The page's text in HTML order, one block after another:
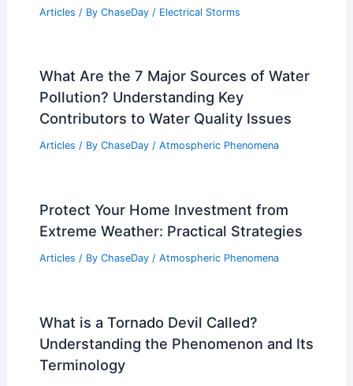
Articles / By ChaseDay / Electrical Storms
What Are the 7 Major Sources of Water
Pollution? Understanding Key
Contributors to Water Quality Issues
Articles / By ChaseDay / Atmospheric Phenomena
Protect Your Home Investment from
Extreme Weather: Practical Strategies
Articles / By ChaseDay / Atmospheric Phenomena
What is a Tornado Devil Called?
Understanding the Phenomenon and Its
Terminology